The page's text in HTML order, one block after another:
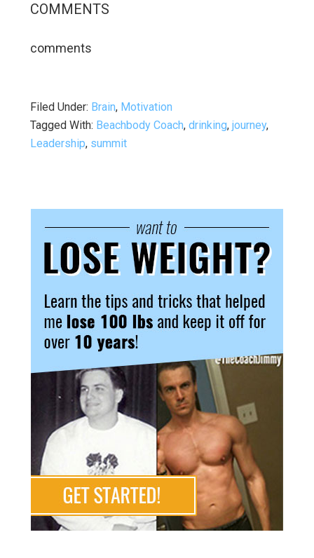
COMMENTS
comments
Filed Under: Brain, Motivation
Tagged With: Beachbody Coach, drinking, journey,
Leadership, summit